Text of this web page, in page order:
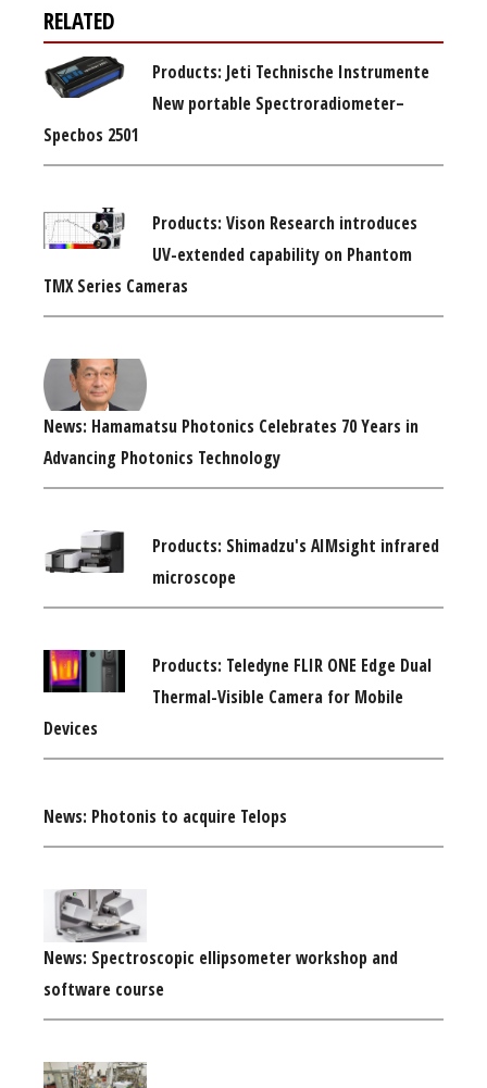
RELATED
Products: Jeti Technische Instrumente
New portable Spectroradiometer–
Specbos 2501
Products: Vison Research introduces
UV-extended capability on Phantom
TMX Series Cameras
News: Hamamatsu Photonics Celebrates 70 Years in
Advancing Photonics Technology
Products: Shimadzu's AIMsight infrared
microscope
Products: Teledyne FLIR ONE Edge Dual
Thermal-Visible Camera for Mobile
Devices
News: Photonis to acquire Telops
News: Spectroscopic ellipsometer workshop and
software course